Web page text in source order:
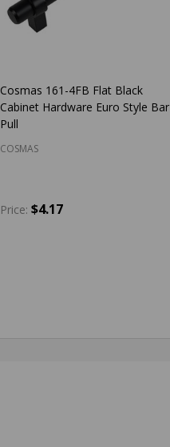
Cosmas 161-4FB Flat Black
Cabinet Hardware Euro Style Bar
Pull
COSMAS
Price: $4.17